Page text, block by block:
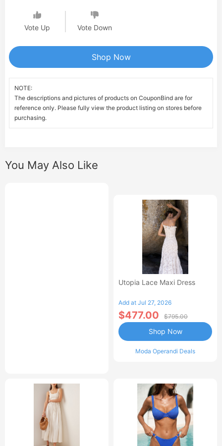
Vote Up Vote Down
Shop Now
NOTE:
The descriptions and pictures of products on CouponBind are for
reference only. Please fully view the product listing on stores before
purchasing.
You May Also Like
Utopia Lace Maxi Dress
Add at Jul 27, 2026
$477.00 $795.00
Moda Operandi Deals
Shop Now